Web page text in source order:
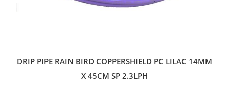
DRIP PIPE RAIN BIRD COPPERSHIELD PC LILAC 14MM
X 45CM SP 2.3LPH